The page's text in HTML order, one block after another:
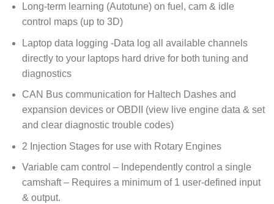
Long-term learning (Autotune) on fuel, cam & idle
control maps (up to 3D)
Laptop data logging -Data log all available channels
directly to your laptops hard drive for both tuning and
diagnostics
CAN Bus communication for Haltech Dashes and
expansion devices or OBDII (view live engine data & set
and clear diagnostic trouble codes)
2 Injection Stages for use with Rotary Engines
Variable cam control – Independently control a single
camshaft – Requires a minimum of 1 user-defined input
& output.